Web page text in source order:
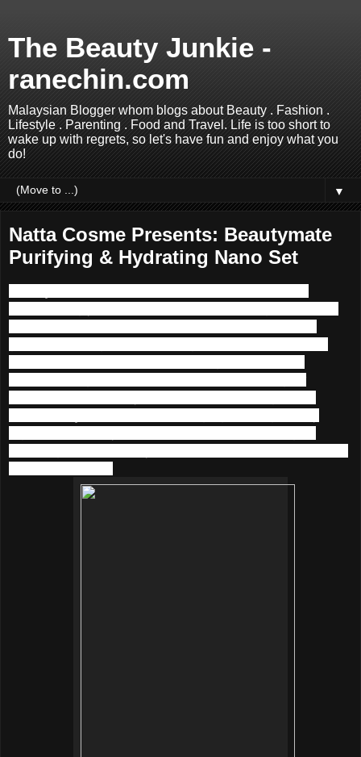
The Beauty Junkie -
ranechin.com
Malaysian Blogger whom blogs about Beauty . Fashion .
Lifestyle . Parenting . Food and Travel. Life is too short to
wake up with regrets, so let's have fun and enjoy what you
do!
▼
Natta Cosme Presents: Beautymate
Purifying & Hydrating Nano Set
Beautymateskincareseries is developed in Taiwan
incorporating years of expertise and knowledge. It is tailor-
made for Oriental women like us, and utilizes premium
grade natural ingredients. It brings a brand new skincare
experience and lets customers indulge in freshness,
softness and gentleness. People are now looking for
naturalness, especially when it comes to caring for the
skin.Beautymatebelieves that high-grade, high-purity
ingredients are keys to skincare: therefore focusing on
providing the best quality products and solutions to all kinds
of skincare needs.